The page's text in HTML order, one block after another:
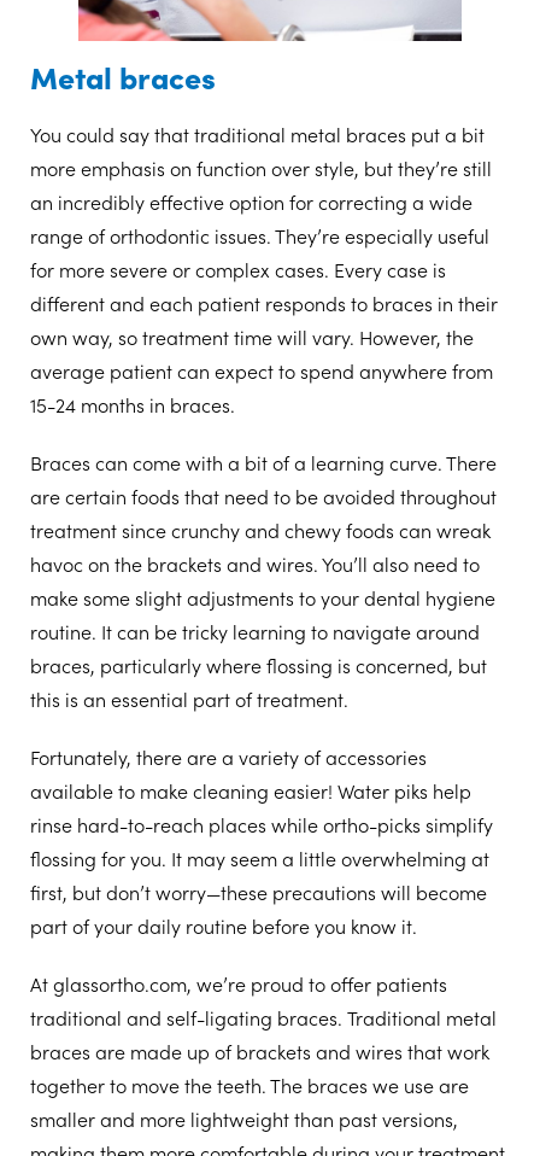
Metal braces
You could say that traditional metal braces put a bit
more emphasis on function over style, but they’re still
an incredibly effective option for correcting a wide
range of orthodontic issues. They’re especially useful
for more severe or complex cases. Every case is
different and each patient responds to braces in their
own way, so treatment time will vary. However, the
average patient can expect to spend anywhere from
15-24 months in braces.
Braces can come with a bit of a learning curve. There
are certain foods that need to be avoided throughout
treatment since crunchy and chewy foods can wreak
havoc on the brackets and wires. You’ll also need to
make some slight adjustments to your dental hygiene
routine. It can be tricky learning to navigate around
braces, particularly where flossing is concerned, but
this is an essential part of treatment.
Fortunately, there are a variety of accessories
available to make cleaning easier! Water piks help
rinse hard-to-reach places while ortho-picks simplify
flossing for you. It may seem a little overwhelming at
first, but don’t worry—these precautions will become
part of your daily routine before you know it.
At glassortho.com, we’re proud to offer patients
traditional and self-ligating braces. Traditional metal
braces are made up of brackets and wires that work
together to move the teeth. The braces we use are
smaller and more lightweight than past versions,